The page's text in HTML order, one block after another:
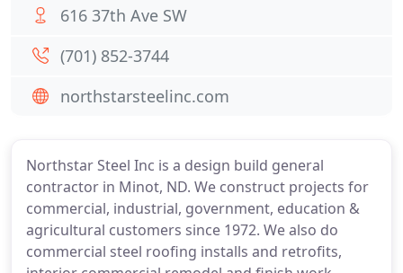
Northstar Steel Inc is a design build general
contractor in Minot, ND. We construct projects for
commercial, industrial, government, education &
agricultural customers since 1972. We also do
commercial steel roofing installs and retrofits,
616 37th Ave SW
(701) 852-3744
northstarsteelinc.com